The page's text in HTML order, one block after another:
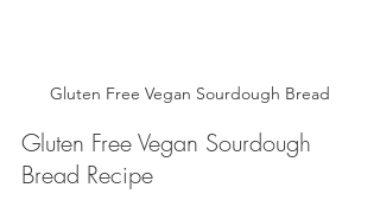
Gluten Free Vegan Sourdough Bread
Gluten Free Vegan Sourdough
Bread Recipe